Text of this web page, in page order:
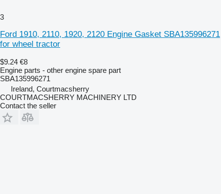
3
Ford 1910, 2110, 1920, 2120 Engine Gasket SBA135996271
for wheel tractor
$9.24 €8
Engine parts - other engine spare part
SBA135996271
Ireland, Courtmacsherry
COURTMACSHERRY MACHINERY LTD
Contact the seller